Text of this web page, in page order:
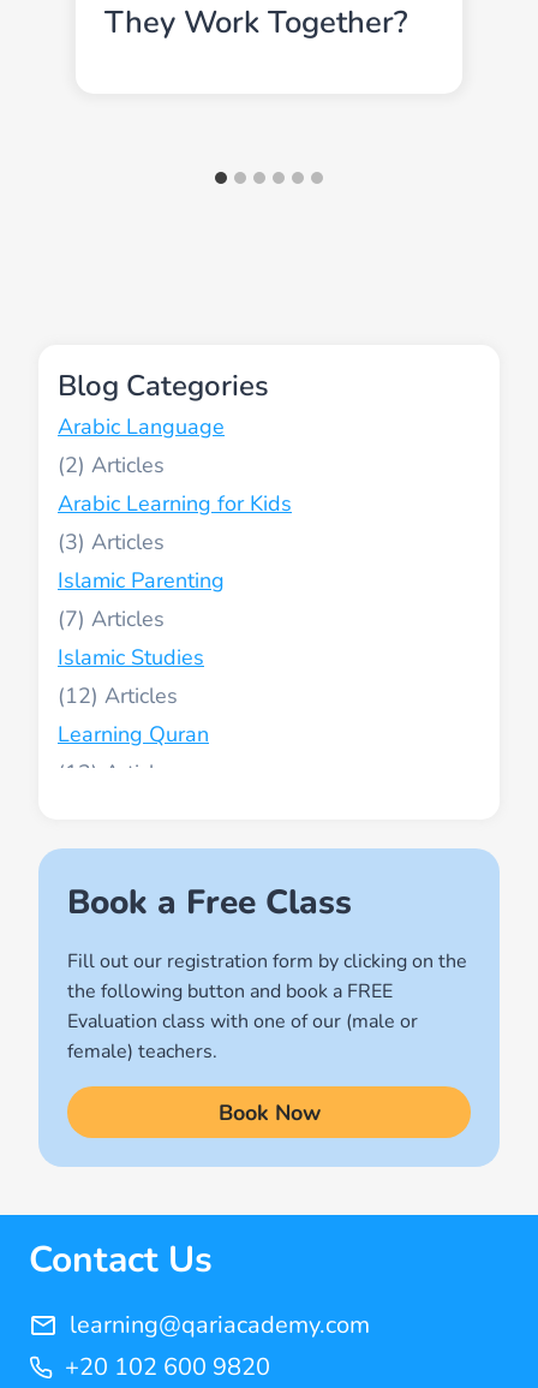
They Work Together?
Blog Categories
Arabic Language
(2)
Arabic Learning for Kids
(3)
Islamic Parenting
(7)
Islamic Studies
(12)
Learning Quran
(13)
(2)
Names of Allah
Quran for Kids
(17)
Quran Learning Methods
(9)
Quran Learning Online
Tajweed
(11)
Book a Free Class
Fill out our registration form by clicking on the
the following button and book a FREE
Evaluation class with one of our (male or
female) teachers.
Book Now
Contact Us
learning@qariacademy.com
+20 102 600 9820